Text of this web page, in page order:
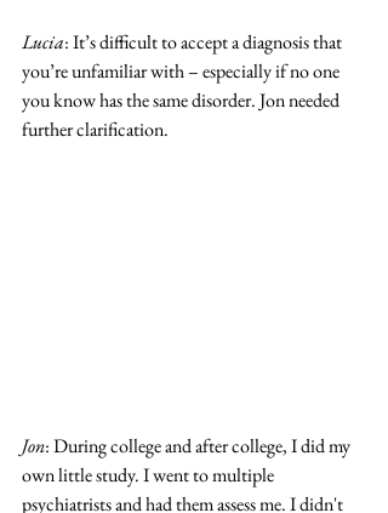
Lucia: It’s difficult to accept a diagnosis that
you’re unfamiliar with – especially if no one
you know has the same disorder. Jon needed
further clarification.
Jon: During college and after college, I did my
own little study. I went to multiple
psychiatrists and had them assess me. I didn't